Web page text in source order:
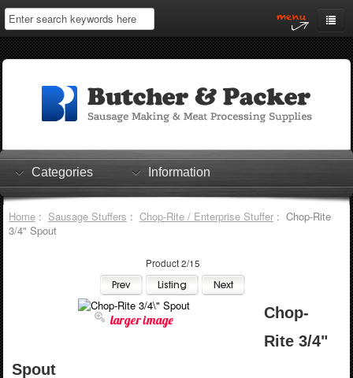
Home
Log In
Shopping Cart
Checkout
Categories Information
Home: Sausage Stuffers : Chop-Rite / Enterprise Stuffer: Chop-Rite
3/4" Spout
Product 2/15
larger image
Chop-
Rite 3/4"
Spout